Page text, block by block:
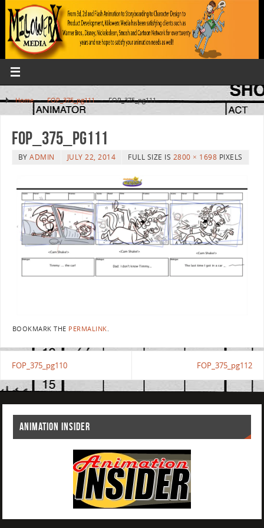
Home » FOP_375_pg111 » FOP_375_pg111
FOP_375_pg111
BYADMIN JULY 22, 2014 FULL SIZE IS 2800 × 1698 PIXELS
BOOKMARK THE PERMALINK.
FOP_375_pg110 FOP_375_pg112
ANIMATION INSIDER